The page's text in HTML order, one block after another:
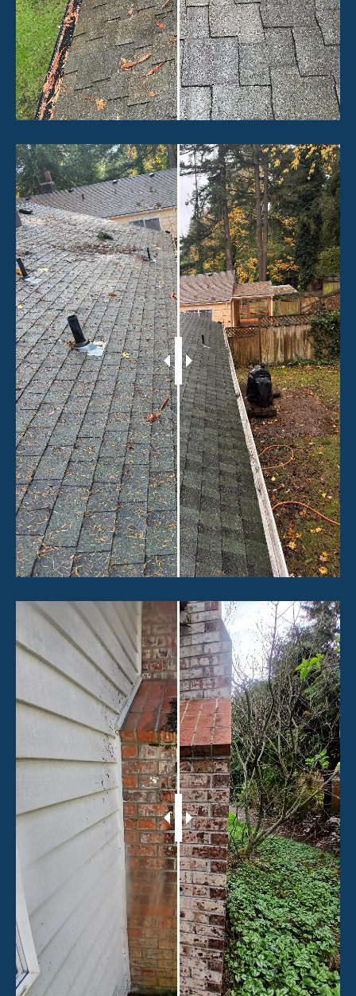
ABOUT
CONTACT
GALLERY
Working hours
Mon – Sat: 9:00 AM – 5:00 PM
Privacy Policy
Terms & Conditions
SERVICES
MAKE THE CLEAR CHOICE
© 2026 Sound Window Gutter. All rights reserved